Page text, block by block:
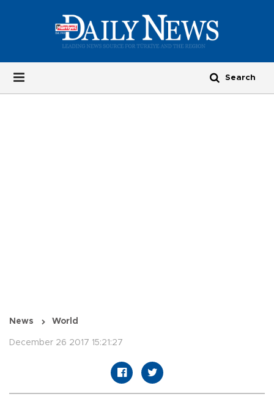
News World
December 26 2017 15:21:27